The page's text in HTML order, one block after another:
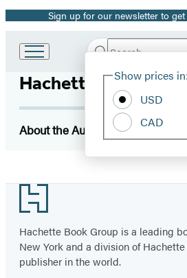
Promotion
Sign up for our newsletter to
Hachette
Group
home
Search
Hachette
Show prices in:
USD
CAD
Hachette Book
About the Author
Footer
Hachette Book Group is a leading
New York and a division of
publisher in the world.